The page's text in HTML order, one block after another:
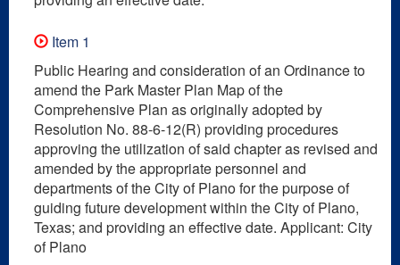
Item 1
Public Hearing and consideration of an Ordinance to
amend the Park Master Plan Map of the
Comprehensive Plan as originally adopted by
Resolution No. 88-6-12(R) providing procedures
approving the utilization of said chapter as revised and
amended by the appropriate personnel and
departments of the City of Plano for the purpose of
guiding future development within the City of Plano,
Texas; and providing an effective date. Applicant: City
of Plano